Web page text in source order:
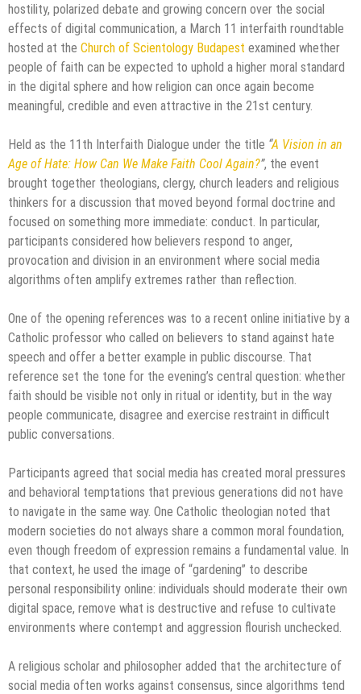
hostility, polarized debate and growing concern over the social
effects of digital communication, a March 11 interfaith roundtable
hosted at the Church of Scientology Budapest examined whether
people of faith can be expected to uphold a higher moral standard
in the digital sphere and how religion can once again become
meaningful, credible and even attractive in the 21st century.
Held as the 11th Interfaith Dialogue under the title “A Vision in an
Age of Hate: How Can We Make Faith Cool Again?”, the event
brought together theologians, clergy, church leaders and religious
thinkers for a discussion that moved beyond formal doctrine and
focused on something more immediate: conduct. In particular,
participants considered how believers respond to anger,
provocation and division in an environment where social media
algorithms often amplify extremes rather than reflection.
One of the opening references was to a recent online initiative by a
Catholic professor who called on believers to stand against hate
speech and offer a better example in public discourse. That
reference set the tone for the evening’s central question: whether
faith should be visible not only in ritual or identity, but in the way
people communicate, disagree and exercise restraint in difficult
public conversations.
Participants agreed that social media has created moral pressures
and behavioral temptations that previous generations did not have
to navigate in the same way. One Catholic theologian noted that
modern societies do not always share a common moral foundation,
even though freedom of expression remains a fundamental value. In
that context, he used the image of “gardening” to describe
personal responsibility online: individuals should moderate their own
digital space, remove what is destructive and refuse to cultivate
environments where contempt and aggression flourish unchecked.
A religious scholar and philosopher added that the architecture of
social media often works against consensus, since algorithms tend